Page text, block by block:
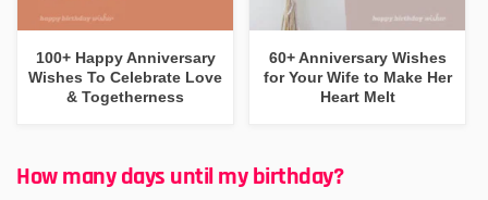
100+ Happy Anniversary
Wishes To Celebrate Love
& Togetherness
60+ Anniversary Wishes
for Your Wife to Make Her
Heart Melt
How many days until my birthday?